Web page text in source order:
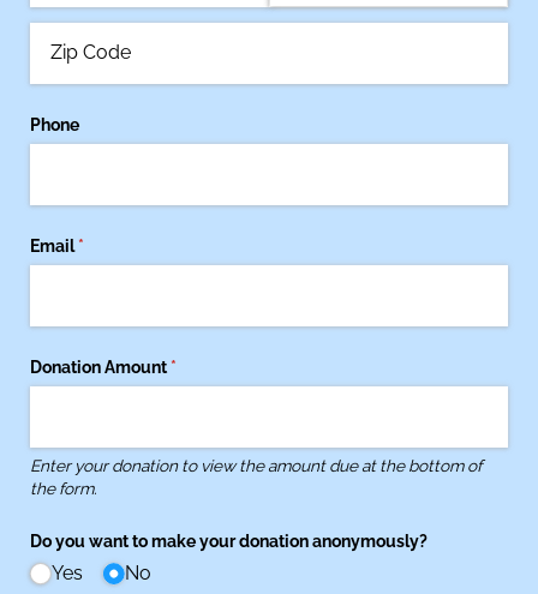
Phone
Email *
(required)
Donation Amount *(required)
Enter your donation to view the amount due at the bottom of
the form.
Do you want to make your donation anonymously?
Yes No